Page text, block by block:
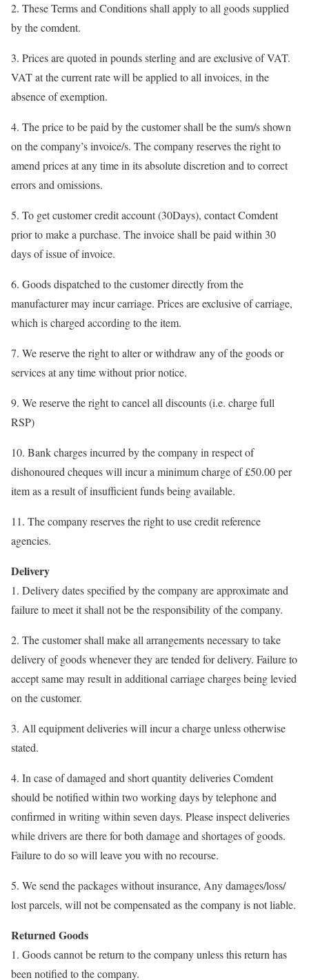
2. These Terms and Conditions shall apply to all goods supplied
by the comdent.
3. Prices are quoted in pounds sterling and are exclusive of VAT.
VAT at the current rate will be applied to all invoices, in the
absence of exemption.
4. The price to be paid by the customer shall be the sum/s shown
on the company’s invoice/s. The company reserves the right to
amend prices at any time in its absolute discretion and to correct
errors and omissions.
5. To get customer credit account (30Days), contact Comdent
prior to make a purchase. The invoice shall be paid within 30
days of issue of invoice.
6. Goods dispatched to the customer directly from the
manufacturer may incur carriage. Prices are exclusive of carriage,
which is charged according to the item.
7. We reserve the right to alter or withdraw any of the goods or
services at any time without prior notice.
9. We reserve the right to cancel all discounts (i.e. charge full
RSP)
10. Bank charges incurred by the company in respect of
dishonoured cheques will incur a minimum charge of £50.00 per
item as a result of insufficient funds being available.
11. The company reserves the right to use credit reference
agencies.
Delivery
1. Delivery dates specified by the company are approximate and
failure to meet it shall not be the responsibility of the company.
2. The customer shall make all arrangements necessary to take
delivery of goods whenever they are tended for delivery. Failure to
accept same may result in additional carriage charges being levied
on the customer.
3. All equipment deliveries will incur a charge unless otherwise
stated.
4. In case of damaged and short quantity deliveries Comdent
should be notified within two working days by telephone and
confirmed in writing within seven days. Please inspect deliveries
while drivers are there for both damage and shortages of goods.
Failure to do so will leave you with no recourse.
5. We send the packages without insurance, Any damages/loss/
lost parcels, will not be compensated as the company is not liable.
Returned Goods
1. Goods cannot be return to the company unless this return has
been notified to the company.